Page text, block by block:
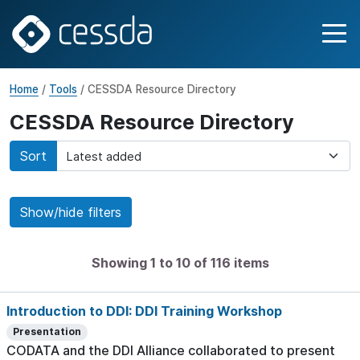
Home / Tools / CESSDA Resource Directory
CESSDA Resource Directory
Sort
Show/hide filters
Showing 1 to 10 of 116 items
Introduction to DDI: DDI Training Workshop
Presentation
CODATA and the DDI Alliance collaborated to present